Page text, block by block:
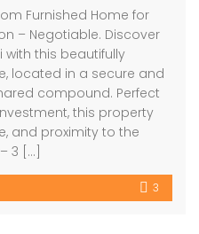
Furnished Home for
– Negotiable. Discover
this beautifully
located in a secure and
compound. Perfect
this property
and proximity to the
3 […]
3